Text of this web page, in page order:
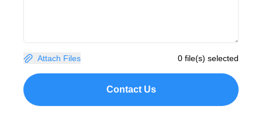
Attach Files 0 file(s) selected
Contact Us